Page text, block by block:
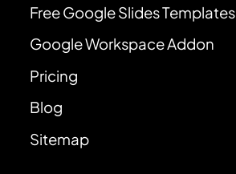
Free Google Slides Templates
Google Workspace Addon
Pricing
Blog
Sitemap